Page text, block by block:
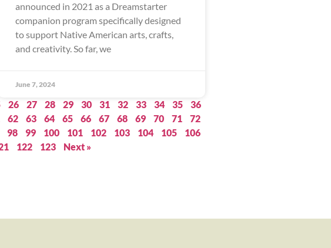
announced in 2021 as a Dreamstarter
companion program specifically designed
to support Native American arts, crafts,
and creativity. So far, we
June 7, 2024
26 27 28 29 30 31 32 33 34 35
36
62 63 64 65 66 67 68 69 70 71
72
98 99 100 101 102 103 104 105
106
122 123 Next »